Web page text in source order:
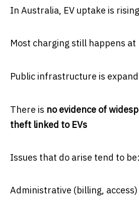
In Australia, EV uptake is
Most charging still happens at
Public infrastructure is
There is no evidence of
theft linked to EVs
Issues that do arise tend to be:
Administrative (billing, access)